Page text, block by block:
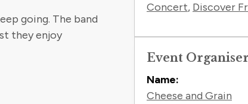
going. The band
they enjoy
Concert, Discover
Event
Name:
Cheese and Grain